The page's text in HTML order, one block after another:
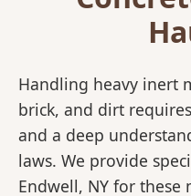
Handling heavy inert
brick, and dirt
and a deep
laws. We provide
Endwell, NY for these